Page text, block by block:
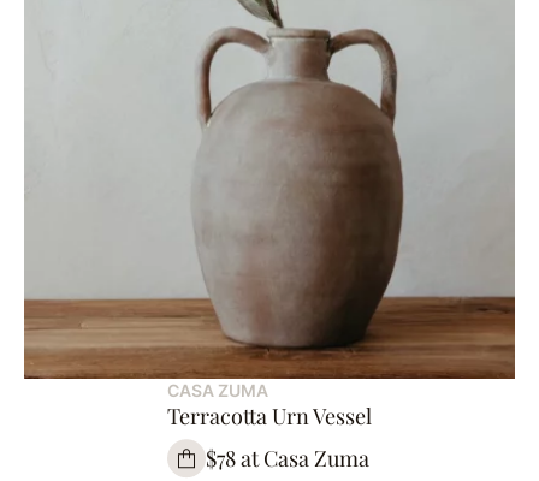
CASA ZUMA
Terracotta Urn Vessel
$78 at Casa Zuma